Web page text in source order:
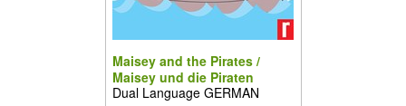
Maisey and the Pirates /
Maisey und die Piraten
Dual Language GERMAN